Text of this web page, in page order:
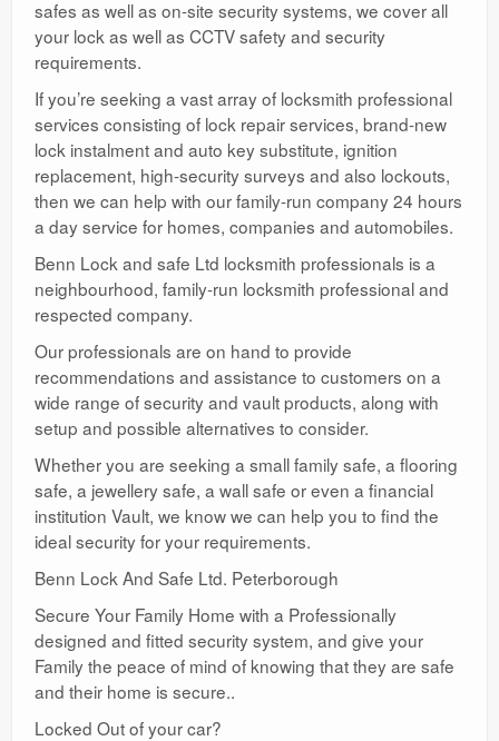
safes as well as on-site security systems, we cover all
your lock as well as CCTV safety and security
requirements.
If you’re seeking a vast array of locksmith professional
services consisting of lock repair services, brand-new
lock instalment and auto key substitute, ignition
replacement, high-security surveys and also lockouts,
then we can help with our family-run company 24 hours
a day service for homes, companies and automobiles.
Benn Lock and safe Ltd locksmith professionals is a
neighbourhood, family-run locksmith professional and
respected company.
Our professionals are on hand to provide
recommendations and assistance to customers on a
wide range of security and vault products, along with
setup and possible alternatives to consider.
Whether you are seeking a small family safe, a flooring
safe, a jewellery safe, a wall safe or even a financial
institution Vault, we know we can help you to find the
ideal security for your requirements.
Benn Lock And Safe Ltd. Peterborough
Secure Your Family Home with a Professionally
designed and fitted security system, and give your
Family the peace of mind of knowing that they are safe
and their home is secure..
Locked Out of your car?